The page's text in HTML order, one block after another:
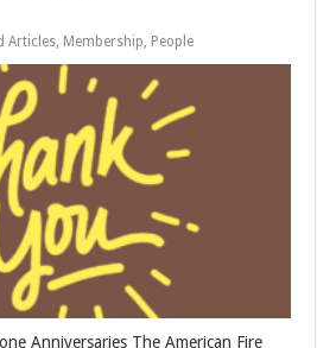
Articles Membership People
Anniversaries The American Fire